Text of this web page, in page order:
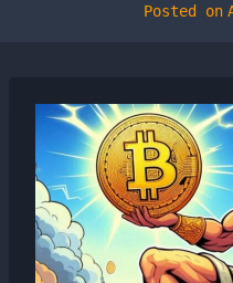
Posted on